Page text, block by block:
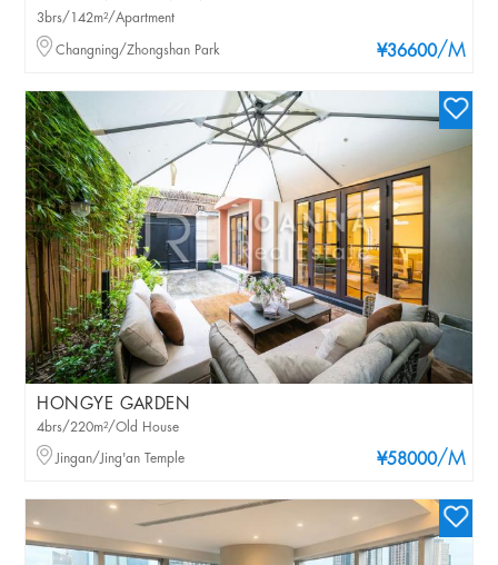
¥36600/M
3brs/142m²/Apartment
Changning/Zhongshan Park
HONGYE GARDEN
¥58000/M
4brs/220m²/Old House
Jingan/Jing'an Temple